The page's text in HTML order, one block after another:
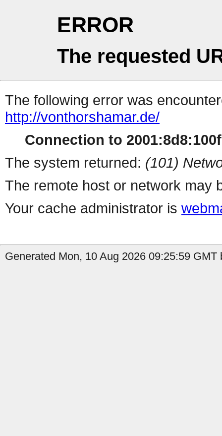
ERROR
The requested
The following error was
http://vonthorshamar.de/
Connection to
The system returned: (101)
The remote host or network may
Your cache administrator is
Generated Mon, 10 Aug 2026 09:25:59